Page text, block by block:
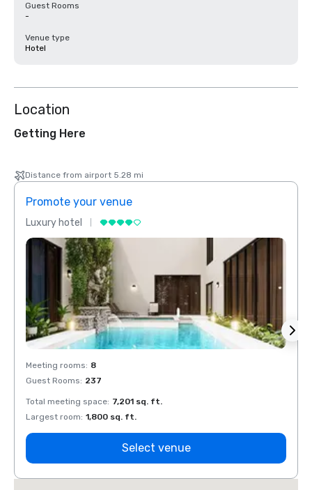
Guest Rooms
-
Venue type
Hotel
Location
Getting Here
Distance from airport 5.28 mi
Promote your venue
Luxury hotel
Meeting rooms: 8
Guest Rooms: 237
Total meeting space: 7,201 sq. ft.
Largest room: 1,800 sq. ft.
Select venue